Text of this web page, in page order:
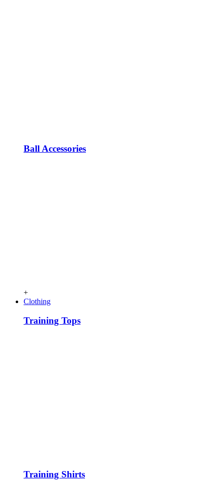
Ball Accessories
+
Clothing
Training Tops
Training Shirts